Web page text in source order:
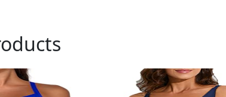
Original
price
was:
Current
price
is: